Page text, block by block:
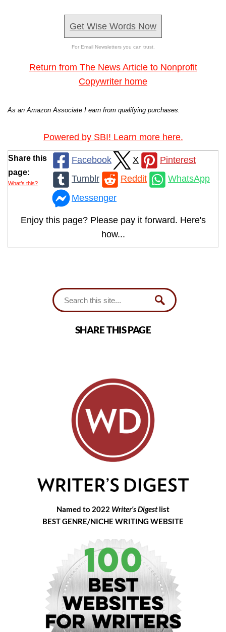
Get Wise Words Now
For Email Newsletters you can trust.
Return from The News Article to Nonprofit
Copywriter home
As an Amazon Associate I earn from qualifying purchases.
Powered by SBI! Learn more here.
Share this
page:
What’s this?
Facebook X
Pinterest
Tumblr
Reddit
WhatsApp
Messenger
Enjoy this page? Please pay it forward. Here's
how...
SHARE THIS PAGE
Named to 2022 Writer's Digestlist
BEST GENRE/NICHE WRITING WEBSITE